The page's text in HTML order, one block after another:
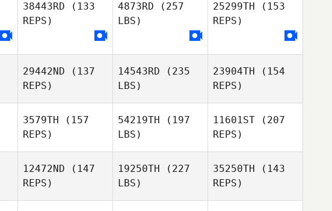
Jason Ray
Janine
Janine
Janine
38443RD (133
REPS)
4873RD (257
LBS)
25299TH (153
REPS)
29442ND (137
REPS)
14543RD (235
LBS)
23904TH (154
REPS)
3579TH (157
REPS)
54219TH (197
LBS)
11601ST (207
REPS)
12472ND (147
REPS)
19250TH (227
LBS)
35250TH (143
REPS)